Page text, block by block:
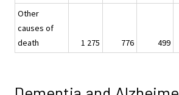
Other
causes of
death
1 275 776 499